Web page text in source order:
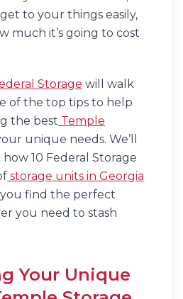
to your things easily,
much it’s going to cost
Storage will walk
of the top tips to help
the best Temple
unique needs. We’ll
10 Federal Storage
storage units in Georgia
find the perfect
you need to stash
Your Unique